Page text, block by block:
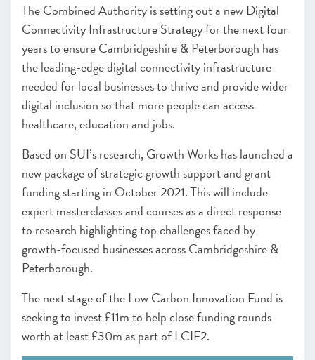
The Combined Authority is setting out a new Digital
Connectivity Infrastructure Strategy for the next four
years to ensure Cambridgeshire & Peterborough has
the leading-edge digital connectivity infrastructure
needed for local businesses to thrive and provide wider
digital inclusion so that more people can access
healthcare, education and jobs.
Based on SUI’s research, Growth Works has launched a
new package of strategic growth support and grant
funding starting in October 2021. This will include
expert masterclasses and courses as a direct response
to research highlighting top challenges faced by
growth-focused businesses across Cambridgeshire &
Peterborough.
The ​​next stage of the Low Carbon Innovation Fund is
seeking to invest £11m to help close funding rounds
worth at least £30m as part of LCIF2.